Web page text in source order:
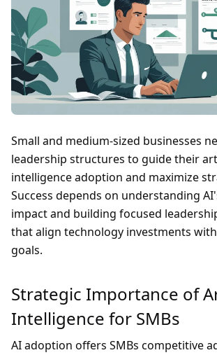
Small and medium-sized businesses
leadership structures to guide their
intelligence adoption and maximize
Success depends on understanding
impact and building focused
that align technology investments
goals.
Strategic Importance of
Intelligence for SMBs
AI adoption offers SMBs competitive